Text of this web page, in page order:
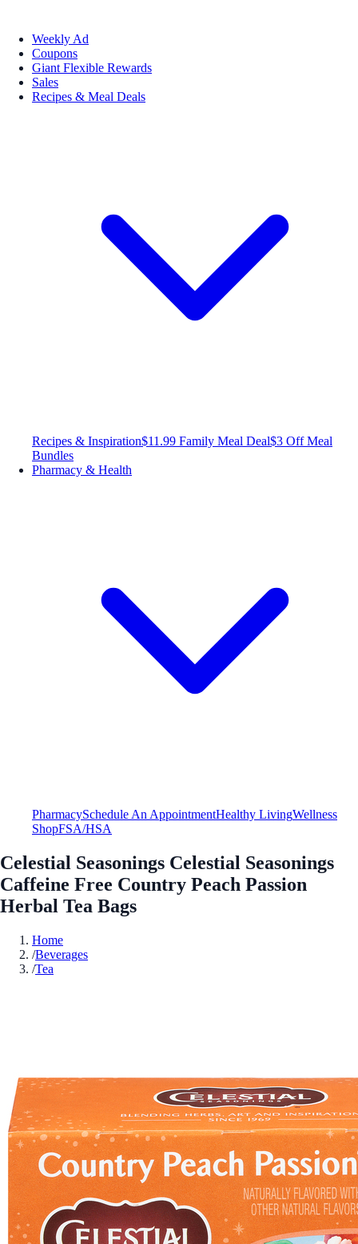
Weekly Ad
Coupons
Giant Flexible Rewards
Sales
Recipes & Meal Deals
Recipes & Inspiration$11.99 Family Meal Deal$3 Off Meal
Bundles
Pharmacy & Health
PharmacySchedule An AppointmentHealthy LivingWellness
ShopFSA/HSA
Celestial Seasonings Celestial Seasonings
Caffeine Free Country Peach Passion
Herbal Tea Bags
Home
/Beverages
/Tea